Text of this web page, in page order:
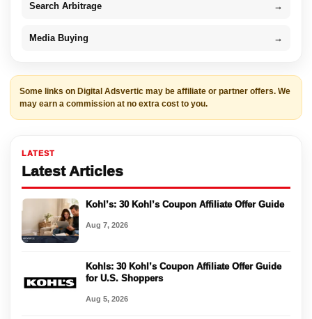
Search Arbitrage →
Media Buying →
Some links on Digital Adsvertic may be affiliate or partner offers. We
may earn a commission at no extra cost to you.
LATEST
Latest Articles
Kohl’s: 30 Kohl’s Coupon Affiliate Offer Guide
Aug 7, 2026
Kohls: 30 Kohl’s Coupon Affiliate Offer Guide
for U.S. Shoppers
Aug 5, 2026